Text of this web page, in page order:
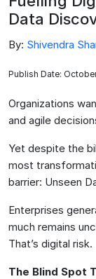
Data
By: Shivendra
Publish Date:
Organizations
and agile
Yet despite the
most
barrier: Unseen
Enterprises
much remains
That’s digital risk.
The Blind Spot